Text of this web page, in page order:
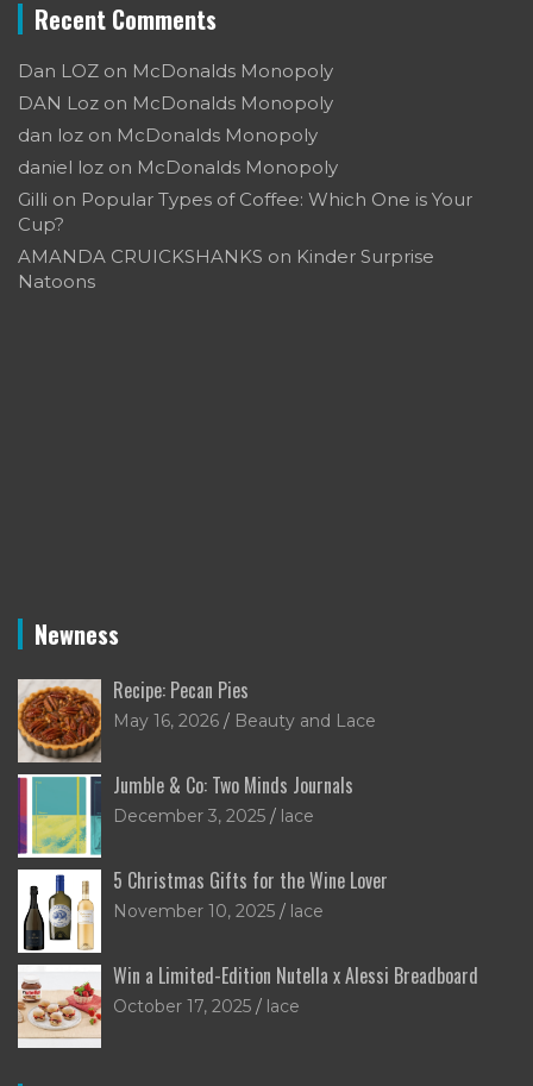
Recent Comments
Dan LOZ on McDonalds Monopoly
DAN Loz on McDonalds Monopoly
dan loz on McDonalds Monopoly
daniel loz on McDonalds Monopoly
Gilli on Popular Types of Coffee: Which One is Your
Cup?
AMANDA CRUICKSHANKS on Kinder Surprise
Natoons
Newness
Recipe: Pecan Pies
May 16, 2026 Beauty and Lace
Jumble & Co: Two Minds Journals
December 3, 2025 lace
5 Christmas Gifts for the Wine Lover
November 10, 2025 lace
Win a Limited-Edition Nutella x Alessi Breadboard
October 17, 2025 lace